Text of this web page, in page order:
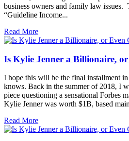
business owners and family law issues.
“Guideline Income...
Read More
Is Kylie Jenner a Billionaire,
I hope this will be the final installment in
knows. Back in the summer of 2018, I
piece questioning a sensational Forbes
Kylie Jenner was worth $1B, based
Read More